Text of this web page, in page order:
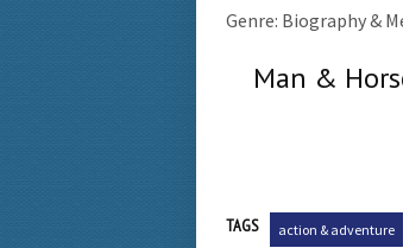
Genre: Biography &
Man &
TAGS action & adventure